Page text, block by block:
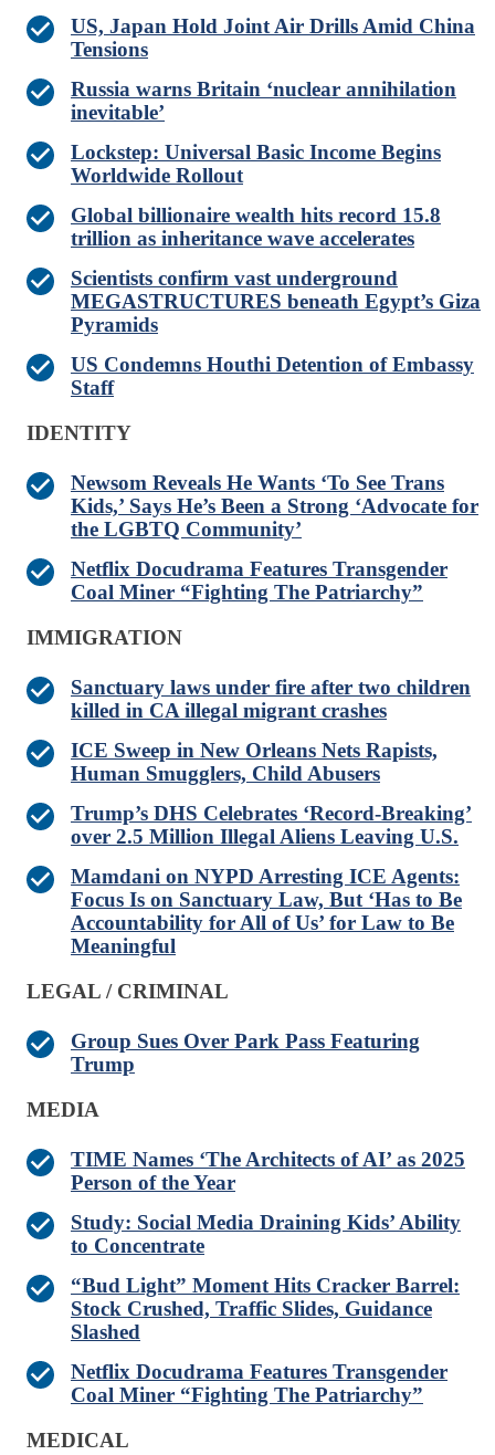
US, Japan Hold Joint Air Drills Amid China
Tensions
Russia warns Britain ‘nuclear annihilation
inevitable’
Lockstep: Universal Basic Income Begins
Worldwide Rollout
Global billionaire wealth hits record 15.8
trillion as inheritance wave accelerates
Scientists confirm vast underground
MEGASTRUCTURES beneath Egypt’s Giza
Pyramids
US Condemns Houthi Detention of Embassy
Staff
IDENTITY
Newsom Reveals He Wants ‘To See Trans
Kids,’ Says He’s Been a Strong ‘Advocate for
the LGBTQ Community’
Netflix Docudrama Features Transgender
Coal Miner “Fighting The Patriarchy”
IMMIGRATION
Sanctuary laws under fire after two children
killed in CA illegal migrant crashes
ICE Sweep in New Orleans Nets Rapists,
Human Smugglers, Child Abusers
Trump’s DHS Celebrates ‘Record-Breaking’
over 2.5 Million Illegal Aliens Leaving U.S.
Mamdani on NYPD Arresting ICE Agents:
Focus Is on Sanctuary Law, But ‘Has to Be
Accountability for All of Us’ for Law to Be
Meaningful
LEGAL / CRIMINAL
Group Sues Over Park Pass Featuring
Trump
MEDIA
TIME Names ‘The Architects of AI’ as 2025
Person of the Year
Study: Social Media Draining Kids’ Ability
to Concentrate
“Bud Light” Moment Hits Cracker Barrel:
Stock Crushed, Traffic Slides, Guidance
Slashed
Netflix Docudrama Features Transgender
Coal Miner “Fighting The Patriarchy”
MEDICAL